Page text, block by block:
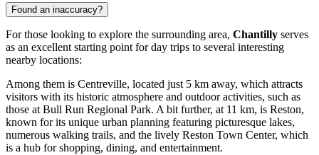
Found an inaccuracy?
For those looking to explore the surrounding area, Chantilly serves
as an excellent starting point for day trips to several interesting
nearby locations:
Among them is Centreville, located just 5 km away, which attracts
visitors with its historic atmosphere and outdoor activities, such as
those at Bull Run Regional Park. A bit further, at 11 km, is Reston,
known for its unique urban planning featuring picturesque lakes,
numerous walking trails, and the lively Reston Town Center, which
is a hub for shopping, dining, and entertainment.